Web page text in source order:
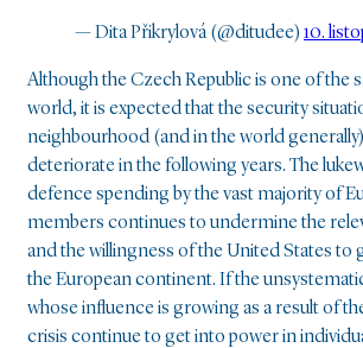
— Dita Přikrylová (@ditudee) 10.
Although the Czech Republic is one of the
world, it is expected that the security
neighbourhood (and in the world
deteriorate in the following years. The
defence spending by the vast majority of
members continues to undermine the
and the willingness of the United States to
the European continent. If the
whose influence is growing as a result of
crisis continue to get into power in